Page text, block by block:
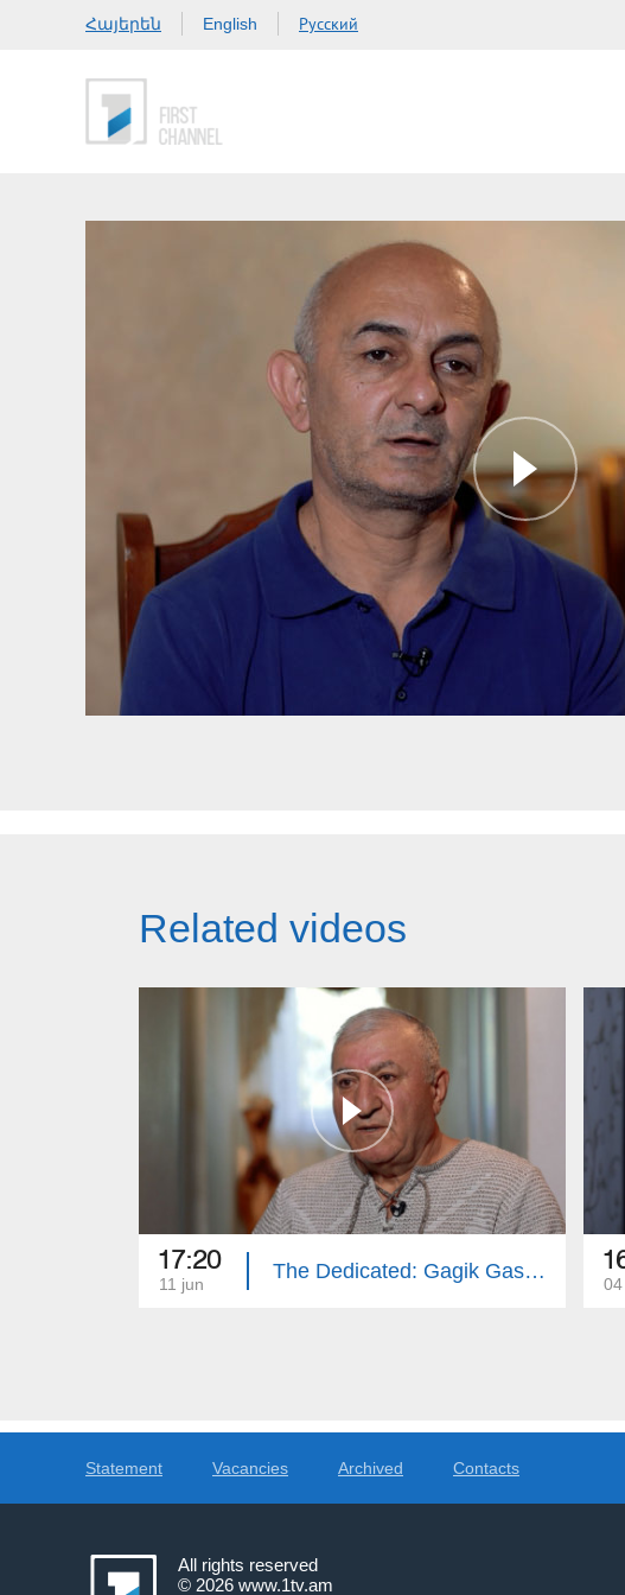
Հայերեն English Русский
Related videos
17:20
11 jun
The Dedicated: Gagik Gasparyan
Statement Vacancies Archived Contacts
All rights reserved
© 2026 www.1tv.am